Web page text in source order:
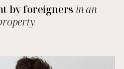
by foreigners in an